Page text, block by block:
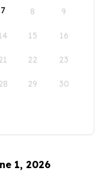
7 8 9
15 16
22 23
29 30
1, 2026